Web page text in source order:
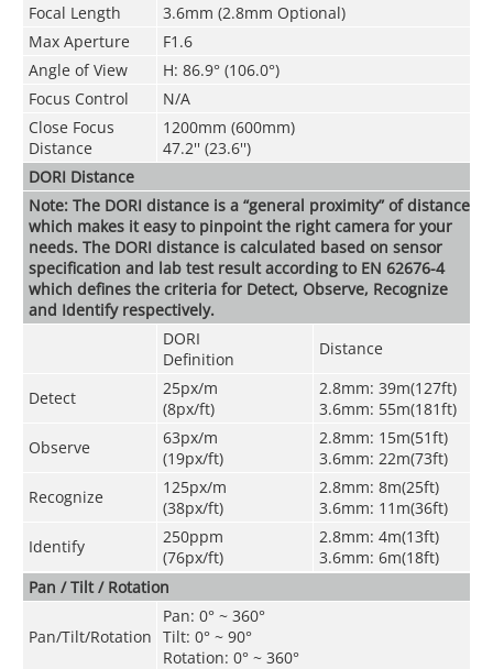
Focal Length
3.6mm (2.8mm Optional)
Max Aperture
F1.6
Angle of View
H: 86.9° (106.0°)
Focus Control
N/A
Close Focus
Distance
1200mm (600mm)
47.2'' (23.6'')
DORI Distance
Note: The DORI distance is a “general proximity” of distance
which makes it easy to pinpoint the right camera for your
needs. The DORI distance is calculated based on sensor
specification and lab test result according to EN 62676-4
which defines the criteria for Detect, Observe, Recognize
and Identify respectively.
DORI
Definition
Distance
Detect
25px/m
(8px/ft)
2.8mm: 39m(127ft)
3.6mm: 55m(181ft)
Observe
63px/m
(19px/ft)
2.8mm: 15m(51ft)
3.6mm: 22m(73ft)
Recognize
125px/m
(38px/ft)
2.8mm: 8m(25ft)
3.6mm: 11m(36ft)
Identify
250ppm
(76px/ft)
2.8mm: 4m(13ft)
3.6mm: 6m(18ft)
Pan / Tilt / Rotation
Pan/Tilt/Rotation
Pan: 0° ~ 360°
Tilt: 0° ~ 90°
Rotation: 0° ~ 360°